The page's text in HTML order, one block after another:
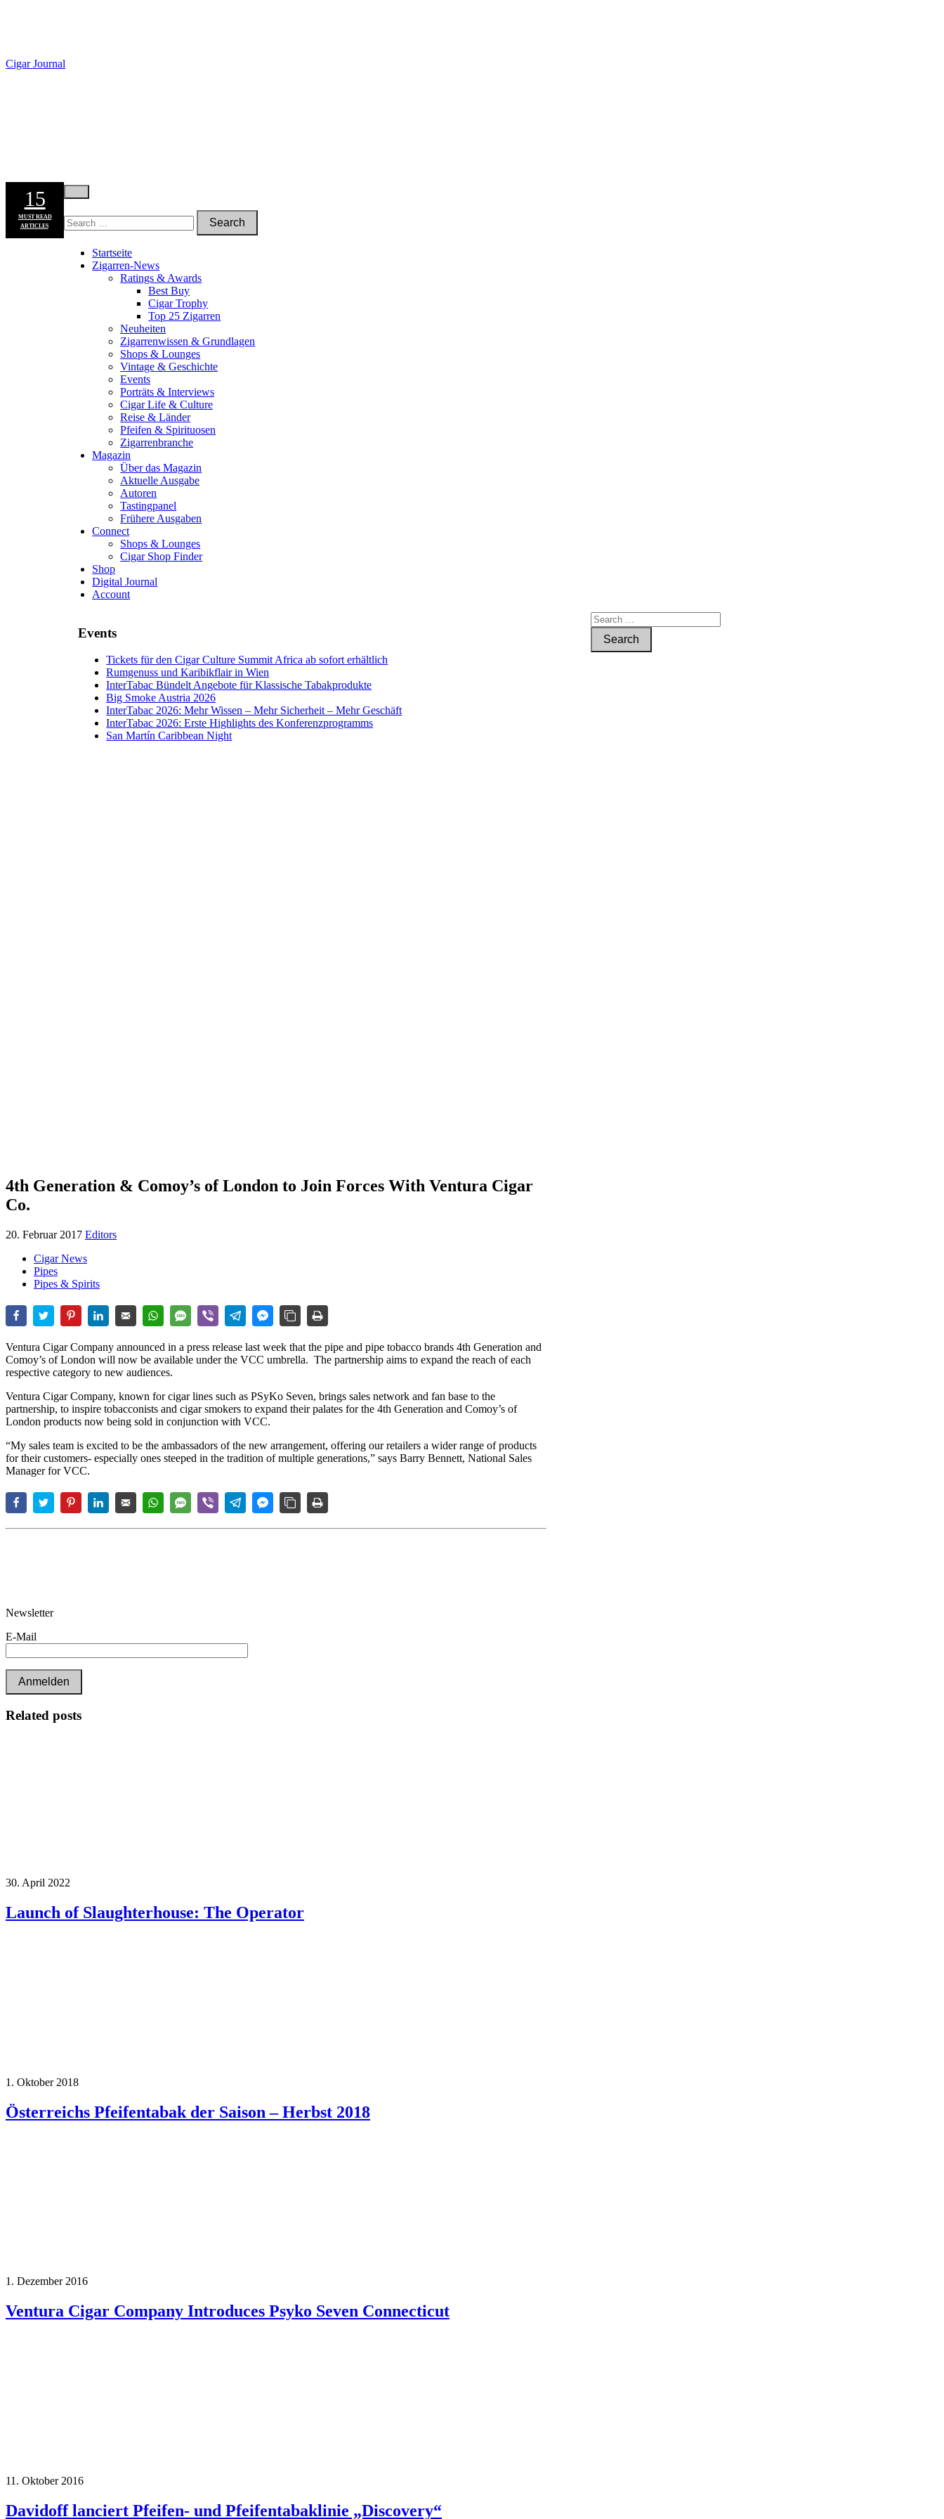
Cigar Journal
15
MUST READ
ARTICLES
Startseite
Zigarren-News
Ratings & Awards
Best Buy
Cigar Trophy
Top 25 Zigarren
Neuheiten
Zigarrenwissen & Grundlagen
Shops & Lounges
Vintage & Geschichte
Events
Porträts & Interviews
Cigar Life & Culture
Reise & Länder
Pfeifen & Spirituosen
Zigarrenbranche
Magazin
Über das Magazin
Aktuelle Ausgabe
Autoren
Tastingpanel
Frühere Ausgaben
Connect
Shops & Lounges
Cigar Shop Finder
Shop
Digital Journal
Account
Events
Tickets für den Cigar Culture Summit Africa ab sofort erhältlich
Rumgenuss und Karibikflair in Wien
InterTabac Bündelt Angebote für Klassische Tabakprodukte
Big Smoke Austria 2026
InterTabac 2026: Mehr Wissen – Mehr Sicherheit – Mehr Geschäft
InterTabac 2026: Erste Highlights des Konferenzprogramms
San Martín Caribbean Night
4th Generation & Comoy’s of London to Join Forces With Ventura Cigar
Co.
20. Februar 2017 Editors
Cigar News
Pipes
Pipes & Spirits
Ventura Cigar Company announced in a press release last week that the pipe and pipe tobacco brands 4th Generation and
Comoy’s of London will now be available under the VCC umbrella. The partnership aims to expand the reach of each
respective category to new audiences.
Ventura Cigar Company, known for cigar lines such as PSyKo Seven, brings sales network and fan base to the
partnership, to inspire tobacconists and cigar smokers to expand their palates for the 4th Generation and Comoy’s of
London products now being sold in conjunction with VCC.
“My sales team is excited to be the ambassadors of the new arrangement, offering our retailers a wider range of products
for their customers- especially ones steeped in the tradition of multiple generations,” says Barry Bennett, National Sales
Manager for VCC.
Newsletter
E-Mail
Related posts
30. April 2022
Launch of Slaughterhouse: The Operator
1. Oktober 2018
Österreichs Pfeifentabak der Saison – Herbst 2018
1. Dezember 2016
Ventura Cigar Company Introduces Psyko Seven Connecticut
11. Oktober 2016
Davidoff lanciert Pfeifen- und Pfeifentabaklinie „Discovery“